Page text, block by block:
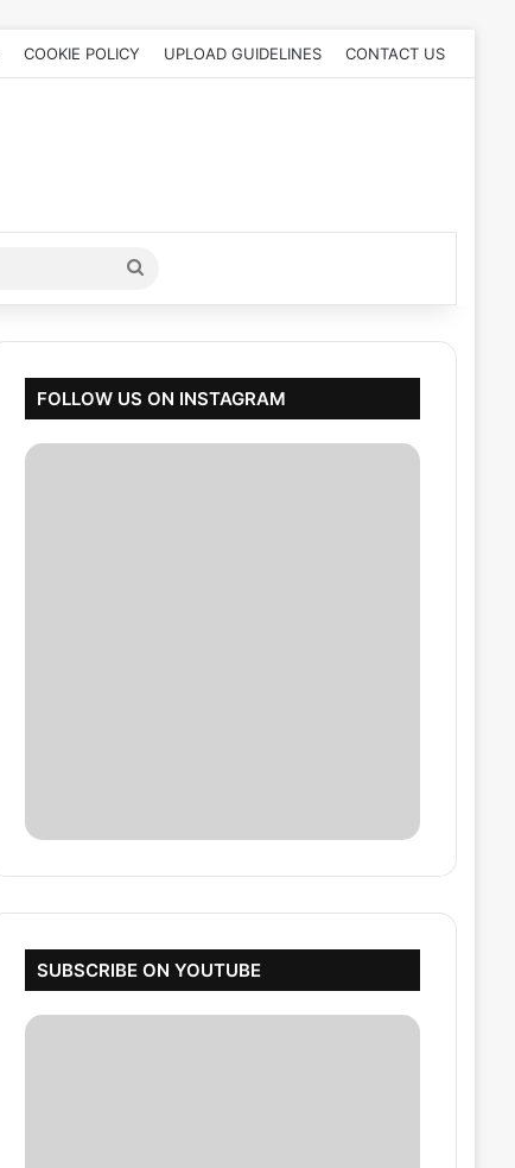
COOKIE POLICY UPLOAD GUIDELINES CONTACT US
Search
for
FOLLOW US ON INSTAGRAM
SUBSCRIBE ON YOUTUBE